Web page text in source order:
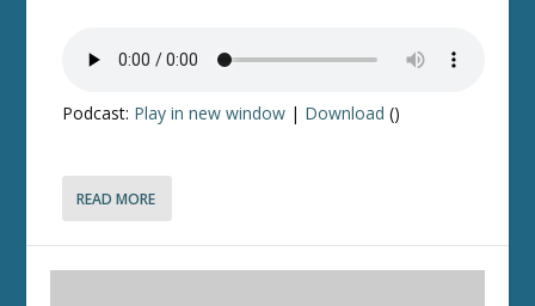
Podcast: Play in new window | Download ()
READ MORE